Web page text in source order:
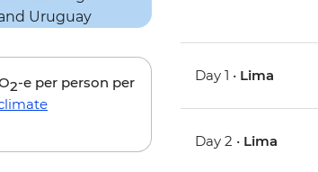
2-e per person per
Day 1 • Lima
Day 2 • Lima